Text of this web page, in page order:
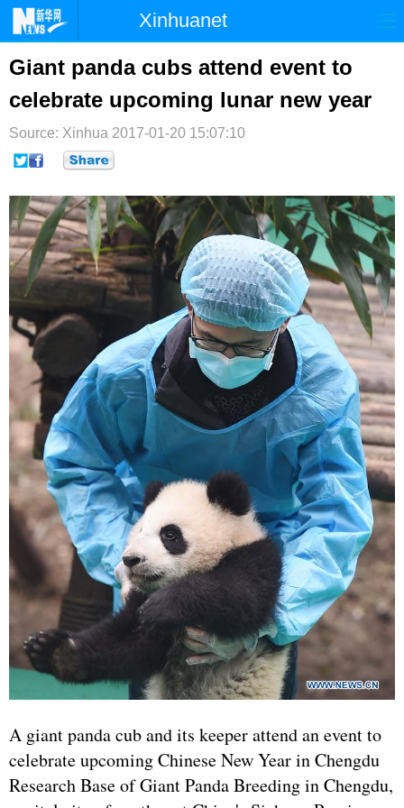
Xinhuanet
首页 国际
台湾 财经 法治 社会
纪检 体育 科技
文娱
博客 微博
Giant panda cubs attend event to
celebrate upcoming lunar new year
Source: Xinhua 2017-01-20 15:07:10
A giant panda cub and its keeper attend an event to
celebrate upcoming Chinese New Year in Chengdu
Research Base of Giant Panda Breeding in Chengdu,